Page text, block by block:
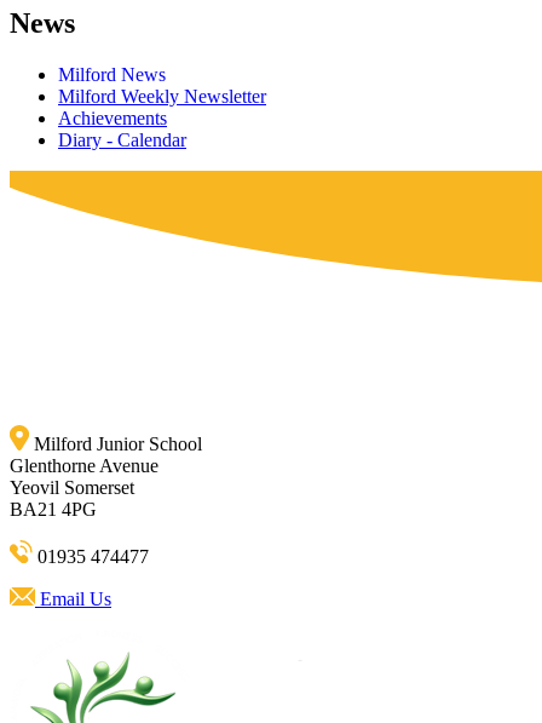
News
Milford News
Milford Weekly Newsletter
Achievements
Diary - Calendar
Milford Junior School
Glenthorne Avenue
Yeovil Somerset
BA21 4PG
01935 474477
Email Us